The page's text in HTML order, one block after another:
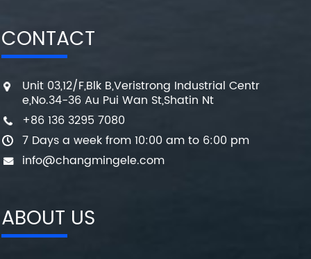
CONTACT
Unit 03,12/F,Blk B,Veristrong Industrial Centr
e,No.34-36 Au Pui Wan St,Shatin Nt
+86 136 3295 7080
7 Days a week from 10:00 am to 6:00 pm
info@changmingele.com
ABOUT US